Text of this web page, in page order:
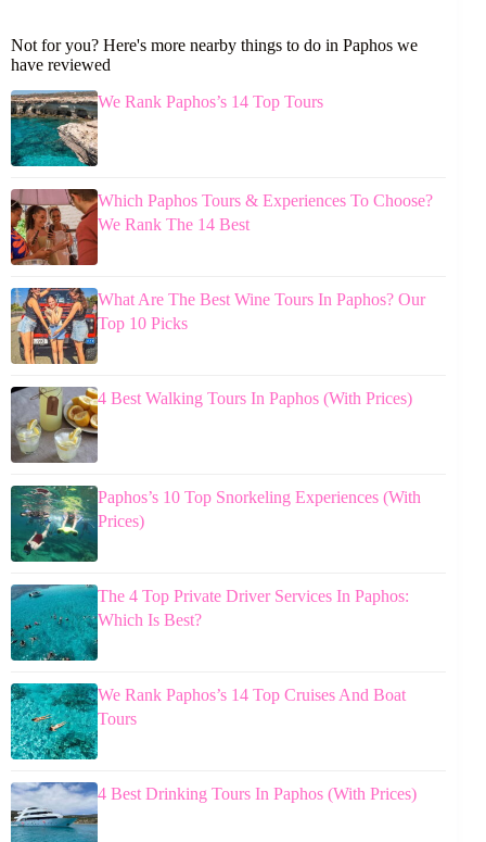
Not for you? Here's more nearby things to do in Paphos we
have reviewed
We Rank Paphos’s 14 Top Tours
Which Paphos Tours & Experiences To Choose?
We Rank The 14 Best
What Are The Best Wine Tours In Paphos? Our
Top 10 Picks
4 Best Walking Tours In Paphos (With Prices)
Paphos’s 10 Top Snorkeling Experiences (With
Prices)
The 4 Top Private Driver Services In Paphos:
Which Is Best?
We Rank Paphos’s 14 Top Cruises And Boat
Tours
4 Best Drinking Tours In Paphos (With Prices)